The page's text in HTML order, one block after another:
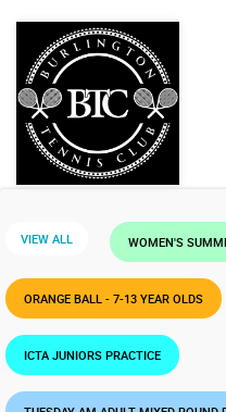
VIEW ALL WOMEN'S
ORANGE BALL - 7-13 YEAR OLDS
ICTA JUNIORS PRACTICE